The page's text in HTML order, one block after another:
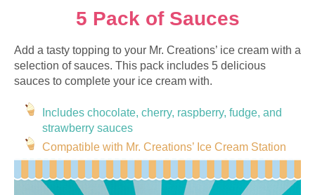
5 Pack of Sauces
Add a tasty topping to your Mr. Creations’ ice cream with a
selection of sauces. This pack includes 5 delicious
sauces to complete your ice cream with.
Includes chocolate, cherry, raspberry, fudge, and
strawberry sauces
Compatible with Mr. Creations’ Ice Cream Station